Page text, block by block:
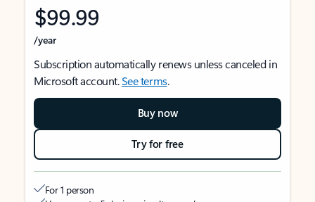
$99.99
/year
Subscription automatically renews unless canceled in
Microsoft account.See terms.
Buy now
Try for free
For 1 person